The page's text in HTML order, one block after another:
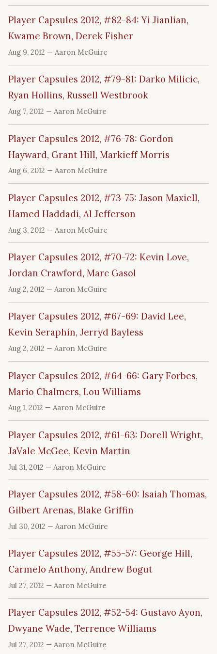
Player Capsules 2012, #82-84: Yi Jianlian,
Kwame Brown, Derek Fisher
Aug 9, 2012 — Aaron McGuire
Player Capsules 2012, #79-81: Darko Milicic,
Ryan Hollins, Russell Westbrook
Aug 7, 2012 — Aaron McGuire
Player Capsules 2012, #76-78: Gordon
Hayward, Grant Hill, Markieff Morris
Aug 6, 2012 — Aaron McGuire
Player Capsules 2012, #73-75: Jason Maxiell,
Hamed Haddadi, Al Jefferson
Aug 3, 2012 — Aaron McGuire
Player Capsules 2012, #70-72: Kevin Love,
Jordan Crawford, Marc Gasol
Aug 2, 2012 — Aaron McGuire
Player Capsules 2012, #67-69: David Lee,
Kevin Seraphin, Jerryd Bayless
Aug 2, 2012 — Aaron McGuire
Player Capsules 2012, #64-66: Gary Forbes,
Mario Chalmers, Lou Williams
Aug 1, 2012 — Aaron McGuire
Player Capsules 2012, #61-63: Dorell Wright,
JaVale McGee, Kevin Martin
Jul 31, 2012 — Aaron McGuire
Player Capsules 2012, #58-60: Isaiah Thomas,
Gilbert Arenas, Blake Griffin
Jul 30, 2012 — Aaron McGuire
Player Capsules 2012, #55-57: George Hill,
Carmelo Anthony, Andrew Bogut
Jul 27, 2012 — Aaron McGuire
Player Capsules 2012, #52-54: Gustavo Ayon,
Dwyane Wade, Terrence Williams
Jul 27, 2012 — Aaron McGuire